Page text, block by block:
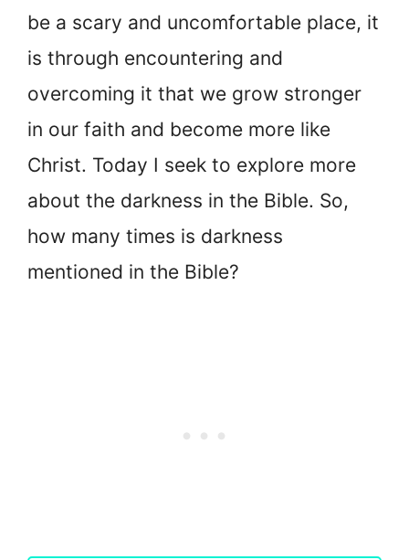
be a scary and uncomfortable place, it
is through encountering and
overcoming it that we grow stronger
in our faith and become more like
Christ. Today I seek to explore more
about the darkness in the Bible. So,
how many times is darkness
mentioned in the Bible?